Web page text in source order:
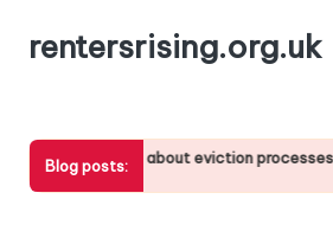
rentersrising.org.uk
Blog posts:
about eviction processes What